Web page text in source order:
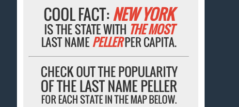
COOL FACT:NEW YORK
IS THE STATE WITH THE MOST
LAST NAMEPELLERPER CAPITA.
CHECK OUT THE POPULARITY
OF THE LAST NAME PELLER
FOR EACH STATE IN THE MAP BELOW.